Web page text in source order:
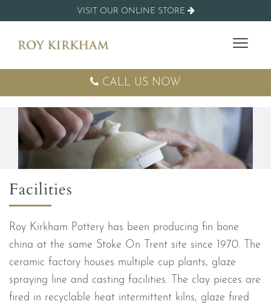
VISIT OUR ONLINE STORE
CALL US NOW
Facilities
Roy Kirkham Pottery has been producing fin bone
china at the same Stoke On Trent site since 1970. The
ceramic factory houses multiple cup plants, glaze
spraying line and casting facilities. The clay pieces are
fired in recyclable heat intermittent kilns, glaze fired